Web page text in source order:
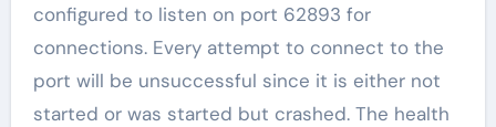
configured to listen on port 62893 for
connections. Every attempt to connect to the
port will be unsuccessful since it is either not
started or was started but crashed. The health